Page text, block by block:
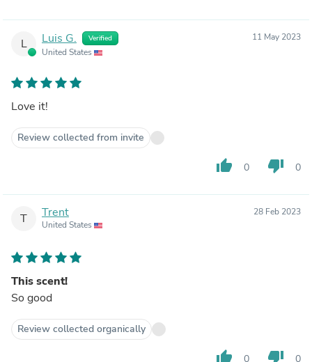
L Luis G. Verified
United States
11 May 2023
Love it!
Review collected from invite
thumb_up 0 thumb_down 0
T Trent
United States
28 Feb 2023
This scent!
So good
Review collected organically
thumb_up 0 thumb_down 0